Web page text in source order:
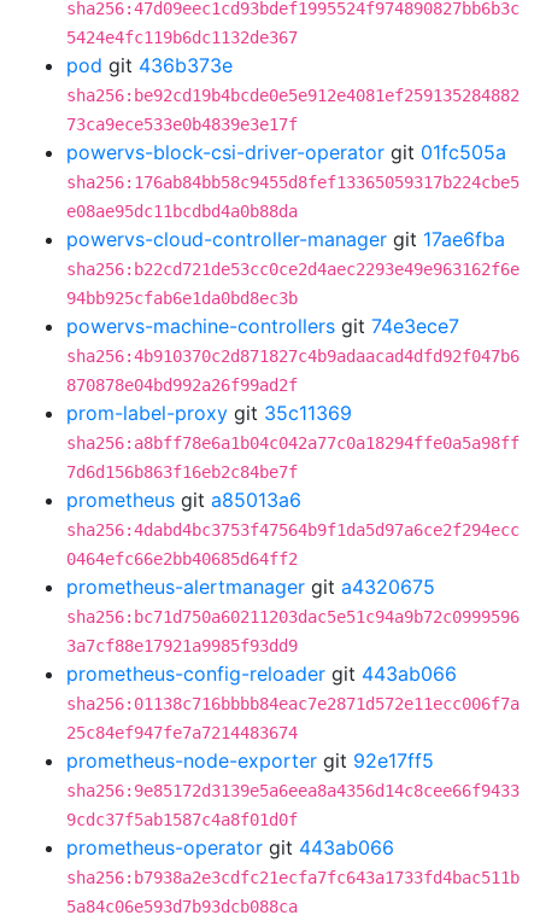
sha256:47d09eec1cd93bdef1995524f974890827bb6b3c
5424e4fc119b6dc1132de367
pod git 436b373e
sha256:be92cd19b4bcde0e5e912e4081ef259135284882
73ca9ece533e0b4839e3e17f
powervs-block-csi-driver-operator git 01fc505a
sha256:176ab84bb58c9455d8fef13365059317b224cbe5
e08ae95dc11bcdbd4a0b88da
powervs-cloud-controller-manager git 17ae6fba
sha256:b22cd721de53cc0ce2d4aec2293e49e963162f6e
94bb925cfab6e1da0bd8ec3b
powervs-machine-controllers git 74e3ece7
sha256:4b910370c2d871827c4b9adaacad4dfd92f047b6
870878e04bd992a26f99ad2f
prom-label-proxy git 35c11369
sha256:a8bff78e6a1b04c042a77c0a18294ffe0a5a98ff
7d6d156b863f16eb2c84be7f
prometheus git a85013a6
sha256:4dabd4bc3753f47564b9f1da5d97a6ce2f294ecc
0464efc66e2bb40685d64ff2
prometheus-alertmanager git a4320675
sha256:bc71d750a60211203dac5e51c94a9b72c0999596
3a7cf88e17921a9985f93dd9
prometheus-config-reloader git 443ab066
sha256:01138c716bbbb84eac7e2871d572e11ecc006f7a
25c84ef947fe7a7214483674
prometheus-node-exporter git 92e17ff5
sha256:9e85172d3139e5a6eea8a4356d14c8cee66f9433
9cdc37f5ab1587c4a8f01d0f
prometheus-operator git 443ab066
sha256:b7938a2e3cdfc21ecfa7fc643a1733fd4bac511b
5a84c06e593d7b93dcb088ca